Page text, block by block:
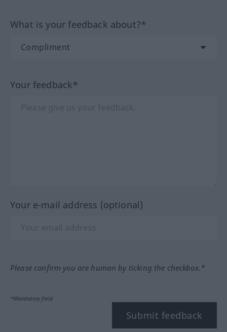
What is your feedback about?*
Your feedback*
Your e-mail address (optional)
Please confirm you are human by ticking the checkbox.*
*Mandatory field
Submit feedback